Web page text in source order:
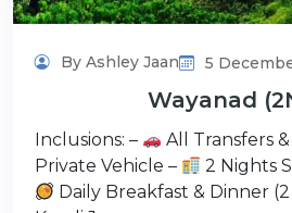
By Ashley Jaan 5
Wayanad
Inclusions: –
All Transfers
Private Vehicle –
2 Nights
Daily Breakfast & Dinner (2